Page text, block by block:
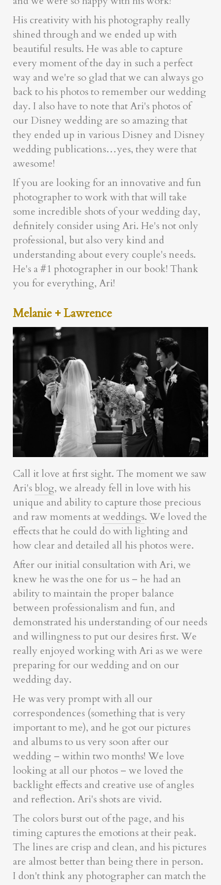
His creativity with his photography really
shined through and we ended up with
beautiful results. He was able to capture
every moment of the day in such a perfect
way and we're so glad that we can always go
back to his photos to remember our wedding
day. I also have to note that Ari's photos of
our Disney wedding are so amazing that
they ended up in various Disney and Disney
wedding publications…yes, they were that
awesome!
If you are looking for an innovative and fun
photographer to work with that will take
some incredible shots of your wedding day,
definitely consider using Ari. He's not only
professional, but also very kind and
understanding about every couple's needs.
He's a #1 photographer in our book! Thank
you for everything, Ari!
Melanie + Lawrence
Call it love at first sight. The moment we saw
Ari's blog, we already fell in love with his
unique and ability to capture those precious
and raw moments atweddings. We loved the
effects that he could do with lighting and
how clear and detailed all his photos were.
After our initial consultation with Ari, we
knew he was the one for us – he had an
ability to maintain the proper balance
between professionalism and fun, and
demonstrated his understanding of our needs
and willingness to put our desires first. We
really enjoyed working with Ari as we were
preparing for our wedding and on our
wedding day.
He was very prompt with all our
correspondences (something that is very
important to me), and he got our pictures
and albums to us very soon after our
wedding – within two months! We love
looking at all our photos – we loved the
backlight effects and creative use of angles
and reflection. Ari's shots are vivid.
The colors burst out of the page, and his
timing captures the emotions at their peak.
The lines are crisp and clean, and his pictures
are almost better than being there in person.
I don't think any photographer can match the